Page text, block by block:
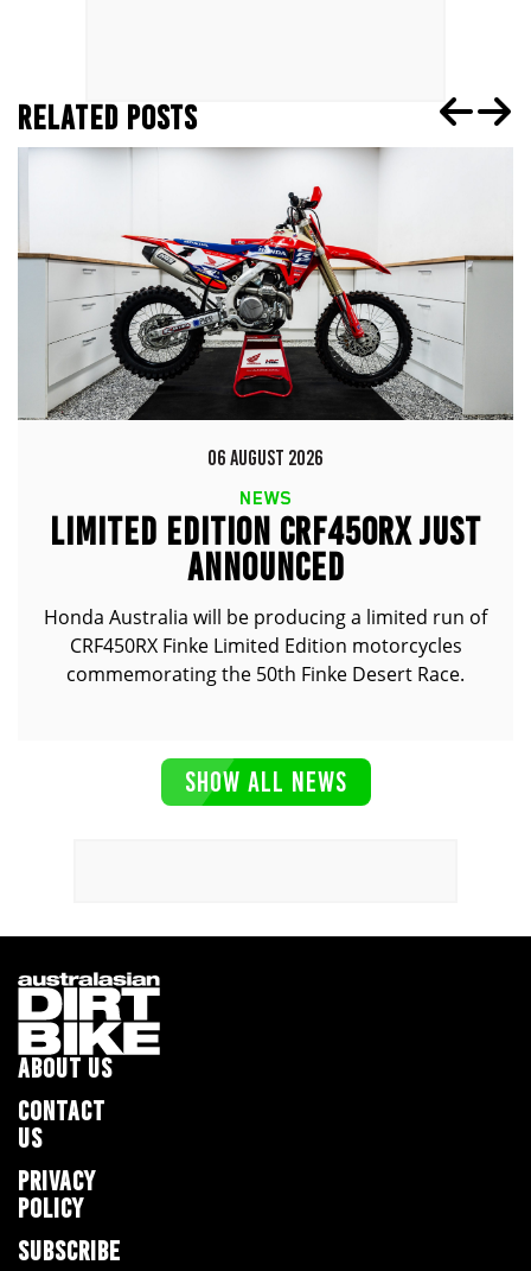
RELATED POSTS
06 AUGUST 2026
NEWS
LIMITED EDITION CRF450RX JUST
ANNOUNCED
Honda Australia will be producing a limited run of
CRF450RX Finke Limited Edition motorcycles
commemorating the 50th Finke Desert Race.
SHOW ALL NEWS
ABOUT US
CONTACT
US
PRIVACY
POLICY
SUBSCRIBE